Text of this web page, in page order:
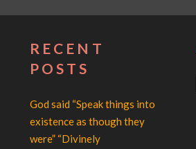
RECENT
POSTS
God said “Speak things into
existence as though they
were” “Divinely